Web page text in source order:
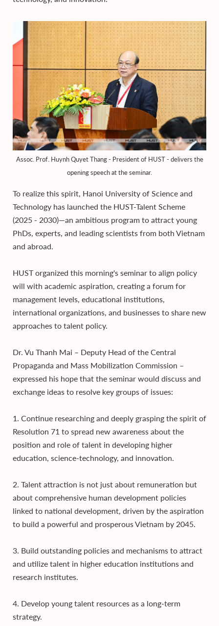
Assoc. Prof. Huynh Quyet Thang - President of HUST - delivers the
opening speech at the seminar.
To realize this spirit, Hanoi University of Science and
Technology has launched the HUST-Talent Scheme
(2025 - 2030)—an ambitious program to attract young
PhDs, experts, and leading scientists from both Vietnam
and abroad.
HUST organized this morning's seminar to align policy
will with academic aspiration, creating a forum for
management levels, educational institutions,
international organizations, and businesses to share new
approaches to talent policy.
Dr. Vu Thanh Mai – Deputy Head of the Central
Propaganda and Mass Mobilization Commission –
expressed his hope that the seminar would discuss and
exchange ideas to resolve key groups of issues:
1. Continue researching and deeply grasping the spirit of
Resolution 71 to spread new awareness about the
position and role of talent in developing higher
education, science-technology, and innovation.
2. Talent attraction is not just about remuneration but
about comprehensive human development policies
linked to national development, driven by the aspiration
to build a powerful and prosperous Vietnam by 2045.
3. Build outstanding policies and mechanisms to attract
and utilize talent in higher education institutions and
research institutes.
4. Develop young talent resources as a long-term
strategy.